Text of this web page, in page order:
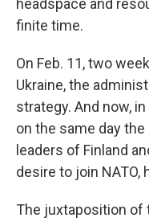
headspace and
finite time.
On Feb. 11, two
Ukraine, the
strategy. And now,
on the same day
leaders of Finland
desire to join NATO,
The juxtaposition